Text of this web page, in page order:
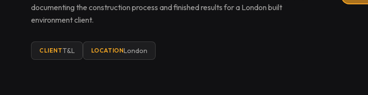
documenting the construction process and finished results for a London built
environment client.
CLIENTT&L LOCATIONLondon